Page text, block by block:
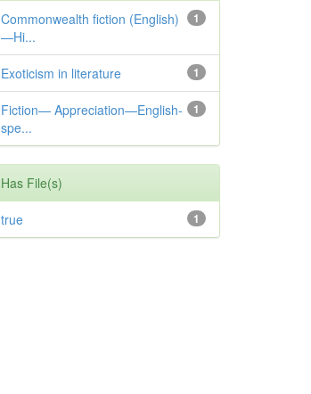
1
Commonwealth fiction (English)
—Hi...
1
Exoticism in literature
1
Fiction— Appreciation—English-
spe...
Has File(s)
1
true